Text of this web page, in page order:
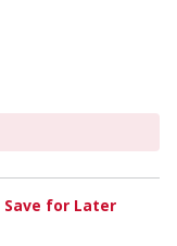
Save for Later